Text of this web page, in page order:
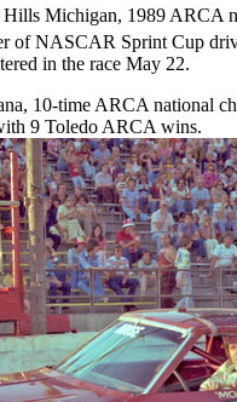
Hills Michigan, 1989 ARCA
of NASCAR Sprint Cup
in the race May 22.
10-time ARCA national
9 Toledo ARCA wins.